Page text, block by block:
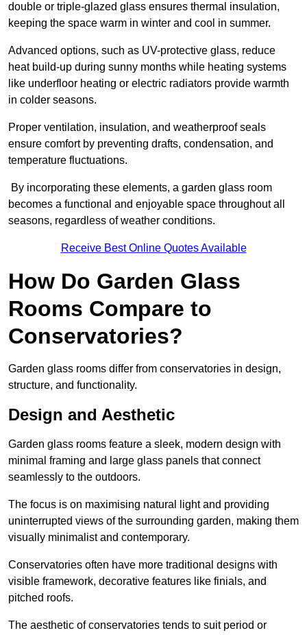
double or triple-glazed glass ensures thermal insulation,
keeping the space warm in winter and cool in summer.
Advanced options, such as UV-protective glass, reduce
heat build-up during sunny months while heating systems
like underfloor heating or electric radiators provide warmth
in colder seasons.
Proper ventilation, insulation, and weatherproof seals
ensure comfort by preventing drafts, condensation, and
temperature fluctuations.
By incorporating these elements, a garden glass room
becomes a functional and enjoyable space throughout all
seasons, regardless of weather conditions.
Receive Best Online Quotes Available
How Do Garden Glass
Rooms Compare to
Conservatories?
Garden glass rooms differ from conservatories in design,
structure, and functionality.
Design and Aesthetic
Garden glass rooms feature a sleek, modern design with
minimal framing and large glass panels that connect
seamlessly to the outdoors.
The focus is on maximising natural light and providing
uninterrupted views of the surrounding garden, making them
visually minimalist and contemporary.
Conservatories often have more traditional designs with
visible framework, decorative features like finials, and
pitched roofs.
The aesthetic of conservatories tends to suit period or